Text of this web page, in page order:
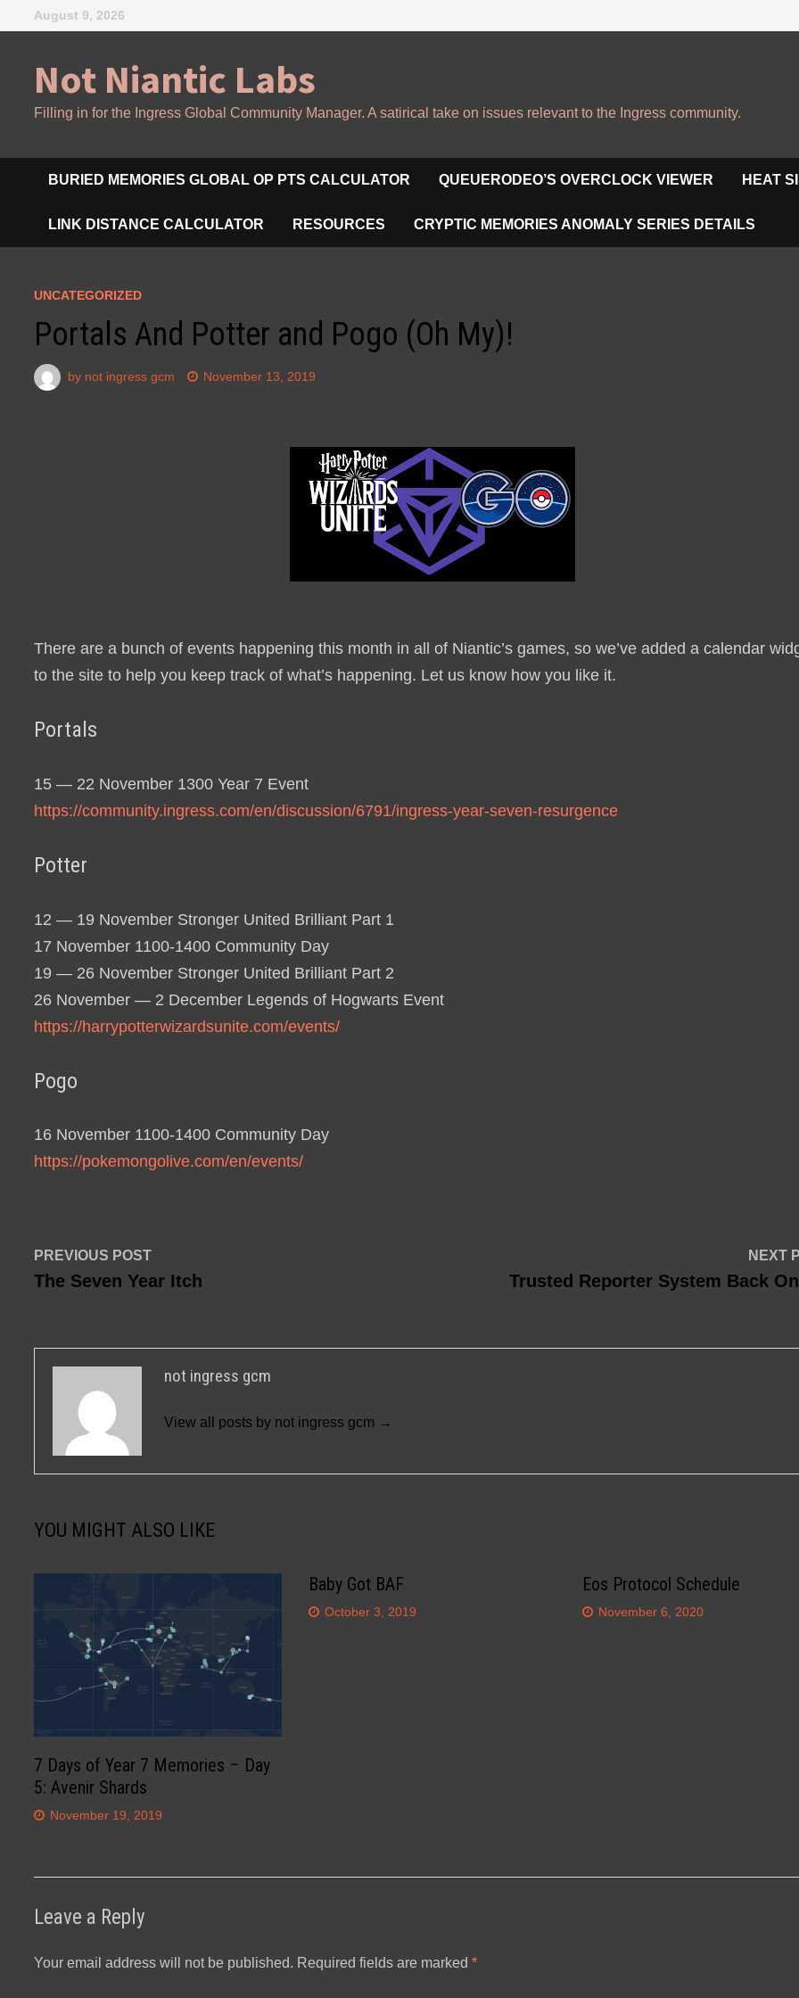
to
August 9, 2026
Not Niantic Labs
Filling in for the Ingress Global Community Manager. A satirical take on issues relevant to the Ingress community.
BURIED MEMORIES GLOBAL OP PTS CALCULATOR QUEUERODEO’S OVERCLOCK VIEWER HEAT
LINK DISTANCE CALCULATOR RESOURCES CRYPTIC MEMORIES ANOMALY SERIES DETAILS
UNCATEGORIZED
Portals And Potter and Pogo (Oh My)!
by not ingress gcm November 13, 2019
There are a bunch of events happening this month in all of Niantic’s games, so we’ve added a calendar
to the site to help you keep track of what’s happening. Let us know how you like it.
Portals
15 — 22 November 1300 Year 7 Event
https://community.ingress.com/en/discussion/6791/ingress-year-seven-resurgence
Potter
12 — 19 November Stronger United Brilliant Part 1
17 November 1100-1400 Community Day
19 — 26 November Stronger United Brilliant Part 2
26 November — 2 December Legends of Hogwarts Event
https://harrypotterwizardsunite.com/events/
Pogo
16 November 1100-1400 Community Day
https://pokemongolive.com/en/events/
Post
navigation
PREVIOUS POSTPrevious
post:
The Seven Year Itch
NEXT
Trusted Reporter System Back
not ingress gcm
View all posts by not ingress gcm →
YOU MIGHT ALSO LIKE
7 Days of Year 7 Memories – Day
5: Avenir Shards
November 19, 2019
Baby Got BAF
October 3, 2019
Eos Protocol Schedule
November 6, 2020
Leave a Reply
Your email address will not be published. Required fields are marked*